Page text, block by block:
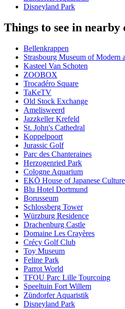
Disneyland Park
Things to see in nearby
Bellenkrappen
Strasbourg Museum of Modern
Kasteel Van Schoten
ZOOBOX
Trocadéro Square
TaKeTV
Old Stock Exchange
Amelisweerd
Jazzkeller Krefeld
St. John's Cathedral
Koppelpoort
Jurassic Golf
Parc des Chanteraines
Herzogenried Park
Cologne Aquarium
EKŌ House of Japanese Culture
Blu Hotel Dortmund
Borusseum
Schlossberg Tower
Würzburg Residence
Drachenburg Castle
Domaine Les Crayères
Crécy Golf Club
Toy Museum
Feline Park
Parrot World
TFOU Parc Lille Tourcoing
Speeltuin Fort Willem
Zündorfer Aquaristik
Disneyland Park